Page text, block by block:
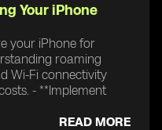
Your iPhone
your iPhone for
roaming
Wi-Fi connectivity
- **Implement
READ MORE